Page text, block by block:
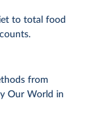
to total food
from
Our World in